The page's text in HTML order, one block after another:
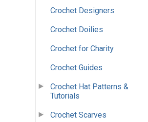
Crochet Designers
Crochet Doilies
Crochet for Charity
Crochet Guides
Crochet Hat Patterns &
Tutorials
Crochet Scarves